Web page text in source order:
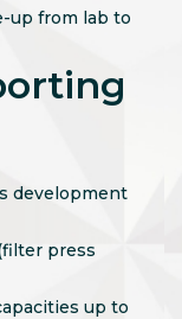
up from lab to
development
press
up to